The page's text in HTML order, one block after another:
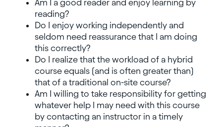
Am I a good reader and enjoy learning by
reading?
Do I enjoy working independently and
seldom need reassurance that I am doing
this correctly?
Do I realize that the workload of a hybrid
course equals (and is often greater than)
that of a traditional on-site course?
Am I willing to take responsibility for getting
whatever help I may need with this course
by contacting an instructor in a timely